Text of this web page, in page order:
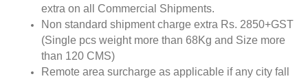
extra on all Commercial Shipments.
Non standard shipment charge extra Rs. 2850+GST
(Single pcs weight more than 68Kg and Size more
than 120 CMS)
Remote area surcharge as applicable if any city fall